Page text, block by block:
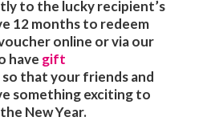
to the lucky recipient’s
12 months to redeem
online or via our
have gift
so that your friends and
something exciting to
New Year.